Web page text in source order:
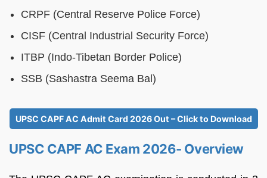
CRPF (Central Reserve Police Force)
CISF (Central Industrial Security Force)
ITBP (Indo-Tibetan Border Police)
SSB (Sashastra Seema Bal)
UPSC CAPF AC Admit Card 2026 Out – Click to Download
UPSC CAPF AC Exam 2026- Overview